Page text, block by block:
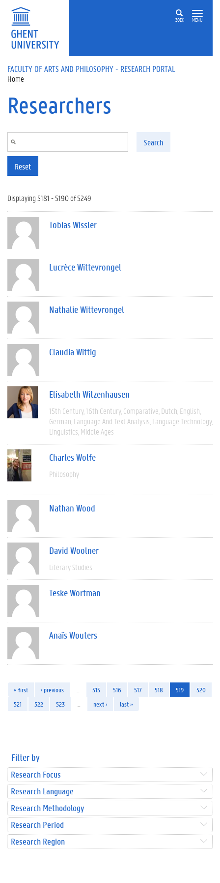
Skip to main content
ZOEK MENU
FACULTY OF ARTS AND PHILOSOPHY - RESEARCH PORTAL
Home
Researchers
Search
Reset
Displaying 5181 - 5190 of 5249
Tobias Wissler
Lucrèce Wittevrongel
Nathalie Wittevrongel
Claudia Wittig
Elisabeth Witzenhausen
15th Century 16th Century Comparative Dutch English
German Language And Text Analysis Language Technology
Linguistics Middle Ages
Charles Wolfe
Philosophy
Nathan Wood
David Woolner
Literary Studies
Teske Wortman
Anaïs Wouters
« first ‹ previous 515 516 517 518 519
520
521
522 523 next › last »
Filter by
Research Focus
Research Language
Research Methodology
Research Period
Research Region